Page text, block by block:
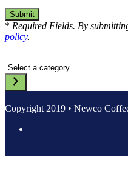
* Required Fields. By
policy.
Select
a
category
Copyright 2019 • Newco